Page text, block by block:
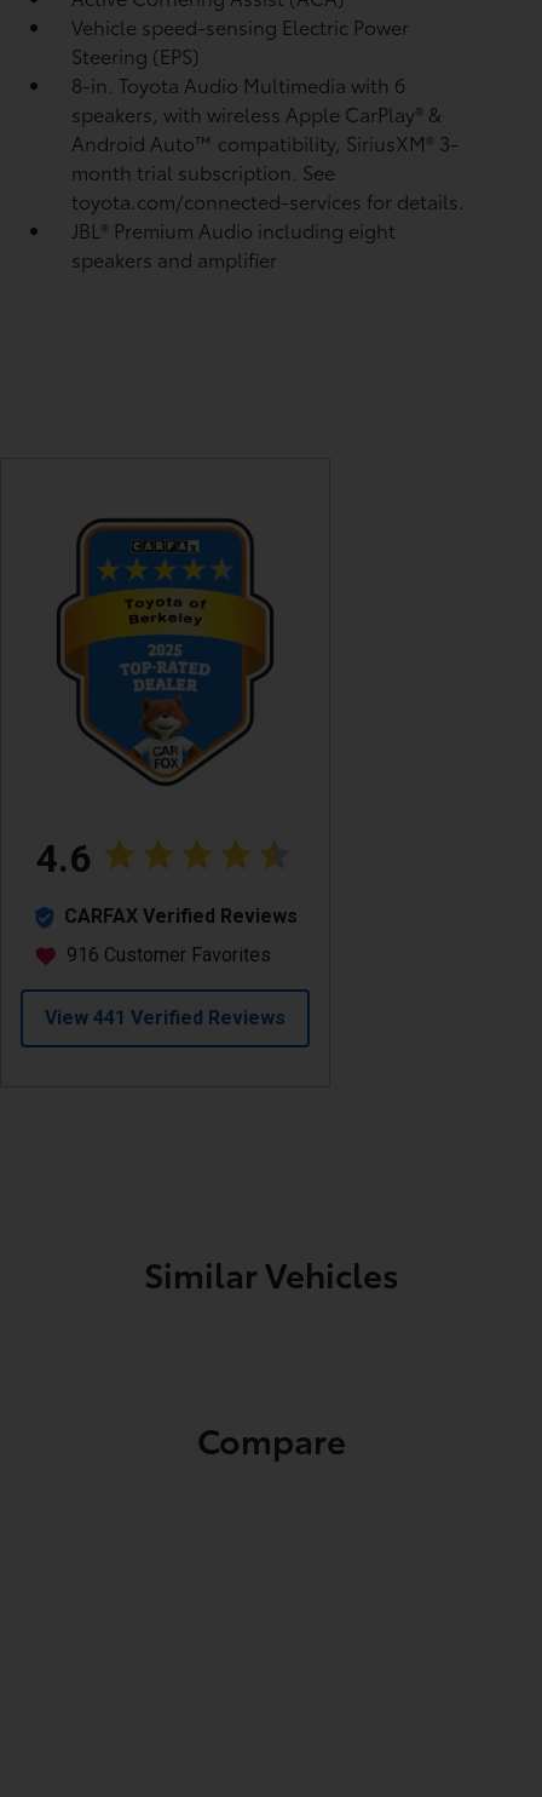
Vehicle speed-sensing Electric Power
Steering (EPS)
8-in. Toyota Audio Multimedia with 6
speakers, with wireless Apple CarPlay® &
Android Auto™ compatibility, SiriusXM® 3-
month trial subscription. See
toyota.com/connected-services for details.
JBL® Premium Audio including eight
speakers and amplifier
Similar Vehicles
Compare